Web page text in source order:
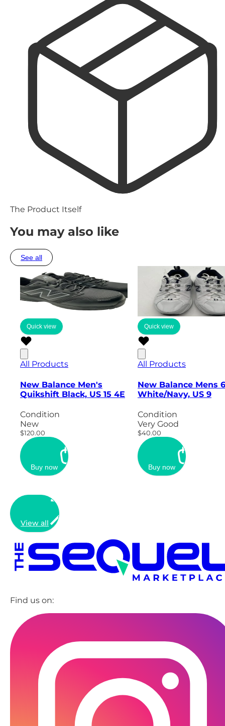
The Product Itself
You may also like
See all
Quick view
All Products
New Balance Men's
Quikshift Black, US 15 4E
Condition
New
$120.00
Buy now
Quick view
All Products
New Balance Mens
White/Navy, US 9
Condition
Very Good
$40.00
Buy now
View all
Find us on: